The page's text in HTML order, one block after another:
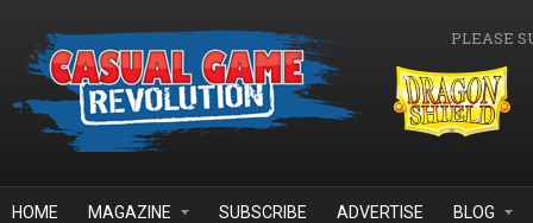
PLEASE
HOME MAGAZINE SUBSCRIBE ADVERTISE BLOG